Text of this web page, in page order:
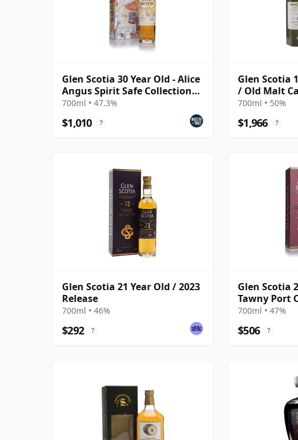
Glen Scotia 30 Year Old - Alice
Angus Spirit Safe Collection
No.2
700ml • 47.3%
$1,010 ?
Glen Scotia
/ Old Malt
700ml • 50%
$1,966 ?
Glen Scotia 21 Year Old / 2023
Release
700ml • 46%
$292 ?
Glen Scotia
Tawny Port
700ml • 47%
$506 ?